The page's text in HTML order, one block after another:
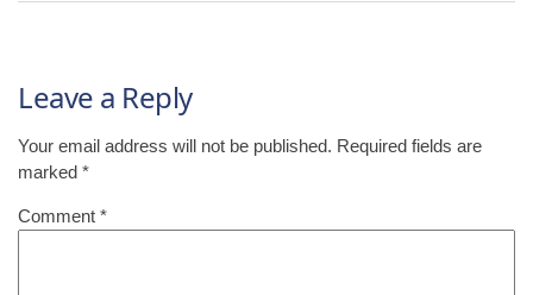
Leave a Reply
Your email address will not be published. Required fields are
marked *
Comment *